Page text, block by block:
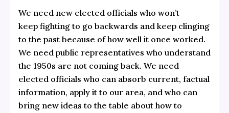
We need new elected officials who won’t
keep fighting to go backwards and keep clinging
to the past because of how well it once worked.
We need public representatives who understand
the 1950s are not coming back. We need
elected officials who can absorb current, factual
information, apply it to our area, and who can
bring new ideas to the table about how to